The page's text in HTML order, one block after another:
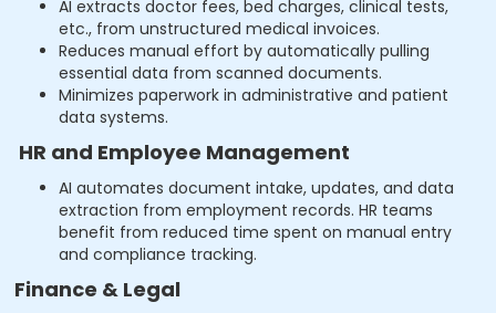
AI extracts doctor fees, bed charges, clinical tests,
etc., from unstructured medical invoices.
Reduces manual effort by automatically pulling
essential data from scanned documents.
Minimizes paperwork in administrative and patient
data systems.
HR and Employee Management
AI automates document intake, updates, and data
extraction from employment records. HR teams
benefit from reduced time spent on manual entry
and compliance tracking.
Finance & Legal